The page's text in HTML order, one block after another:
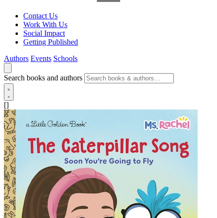
Contact Us
Work With Us
Social Impact
Getting Published
Authors Events Schools
Search books and authors
[]